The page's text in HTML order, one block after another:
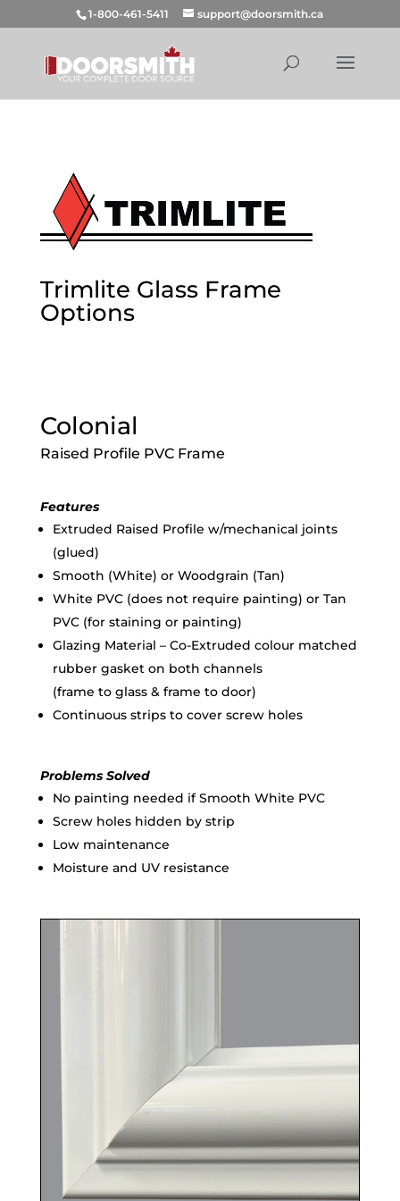
1-800-461-5411 support@doorsmith.ca
Trimlite Glass Frame
Options
Colonial
Raised Profile PVC Frame
Features
Extruded Raised Profile w/mechanical joints
(glued)
Smooth (White) or Woodgrain (Tan)
White PVC (does not require painting) or Tan
PVC (for staining or painting)
Glazing Material – Co-Extruded colour matched
rubber gasket on both channels
(frame to glass & frame to door)
Continuous strips to cover screw holes
Problems Solved
No painting needed if Smooth White PVC
Screw holes hidden by strip
Low maintenance
Moisture and UV resistance